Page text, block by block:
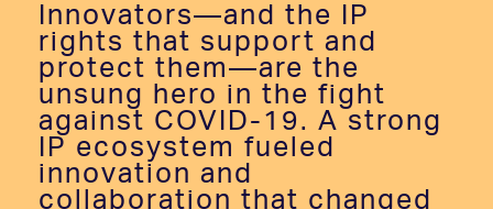
Innovators—and the IP
rights that support and
protect them—are the
unsung hero in the fight
against COVID-19. A strong
IP ecosystem fueled
innovation and
collaboration that changed